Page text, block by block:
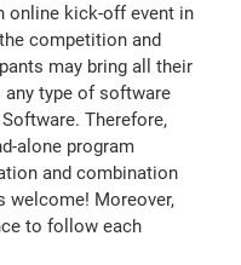
online kick-off event in
competition and
may bring all their
type of software
Therefore,
alone program
and combination
welcome! Moreover,
to follow each